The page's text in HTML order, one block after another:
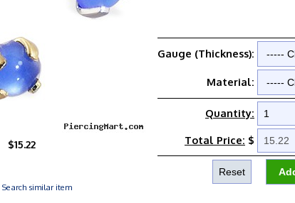
$15.22
Search similar item
Gauge (Thickness):
Material:
Quantity:
Total Price: $